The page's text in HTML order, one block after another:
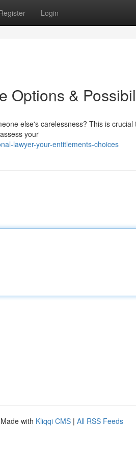
Login
Options &
else's carelessness? This is
your
lawyer-your-entitlements-choices
with Kliqqi CMS | All RSS Feeds